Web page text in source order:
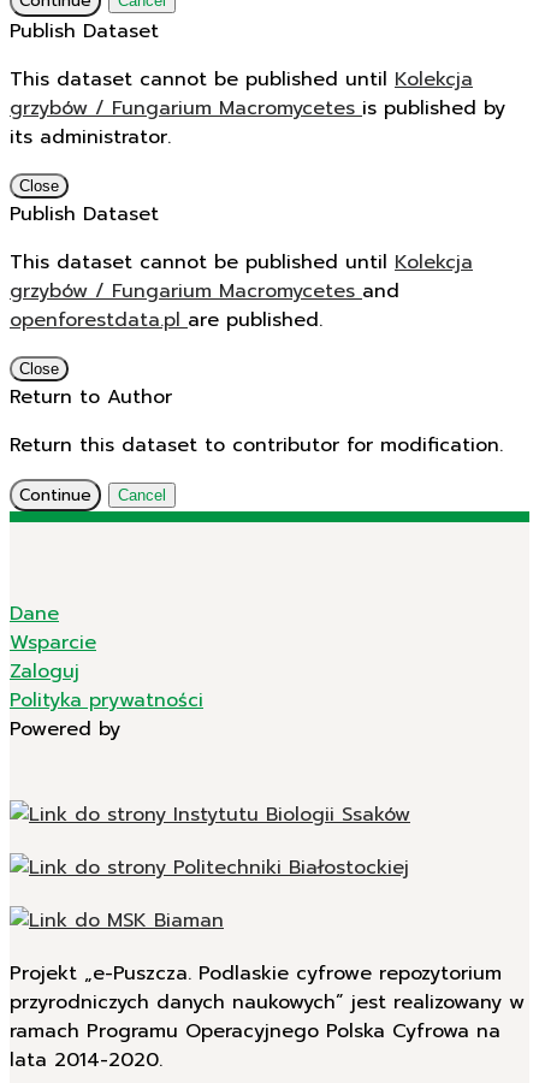
Publish Dataset
This dataset cannot be published until Kolekcja
grzybów / Fungarium Macromycetesis published by
its administrator.
Close
Publish Dataset
This dataset cannot be published until Kolekcja
grzybów / Fungarium Macromycetesand
openforestdata.plare published.
Close
Return to Author
Return this dataset to contributor for modification.
Continue Cancel
Dane
Wsparcie
Zaloguj
Polityka prywatności
Powered by
Projekt „e-Puszcza. Podlaskie cyfrowe repozytorium
przyrodniczych danych naukowych” jest realizowany w
ramach Programu Operacyjnego Polska Cyfrowa na